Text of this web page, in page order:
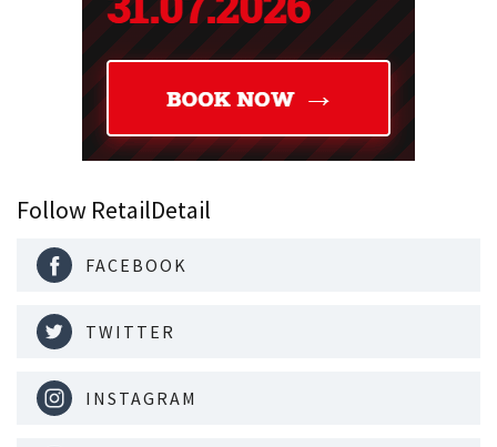
Follow RetailDetail
FACEBOOK
TWITTER
INSTAGRAM